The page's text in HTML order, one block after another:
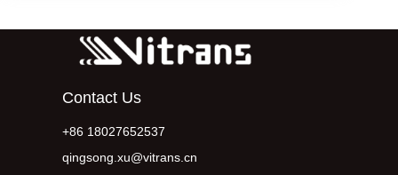
Contact Us
+86 18027652537
qingsong.xu@vitrans.cn